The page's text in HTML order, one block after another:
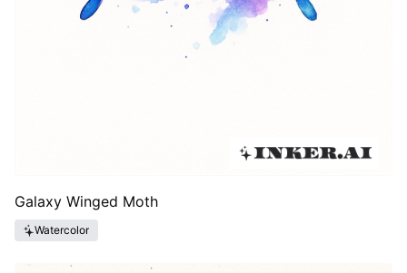
Galaxy Winged Moth
Watercolor